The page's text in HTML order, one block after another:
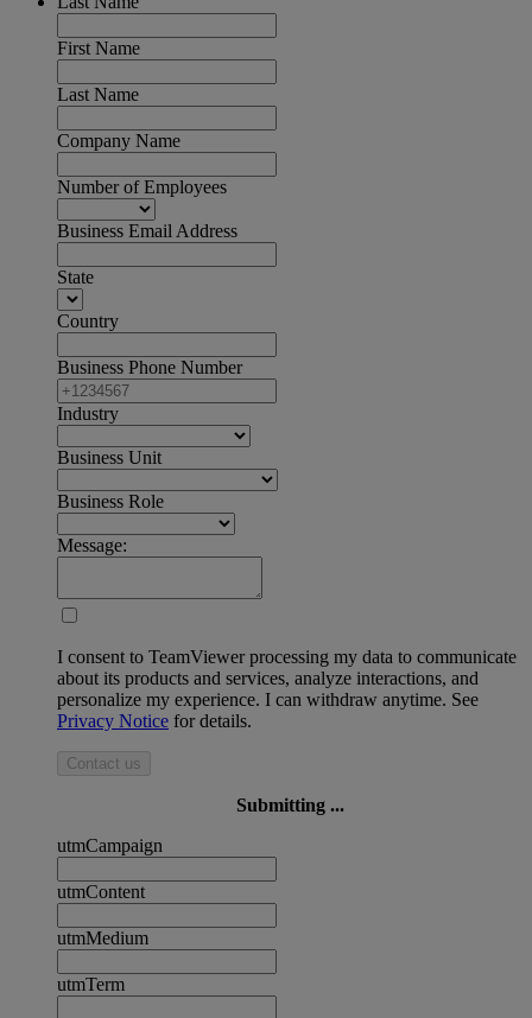
First Name
Last Name
Company Name
Number of Employees
Business Email Address
State
Country
Business Phone Number
Industry
Business Unit
Business Role
Message:
I consent to TeamViewer processing my data to communicate
about its products and services, analyze interactions, and
personalize my experience. I can withdraw anytime. See
Privacy Notice for details.
Contact us
Submitting ...
utmCampaign
utmContent
utmMedium
utmTerm